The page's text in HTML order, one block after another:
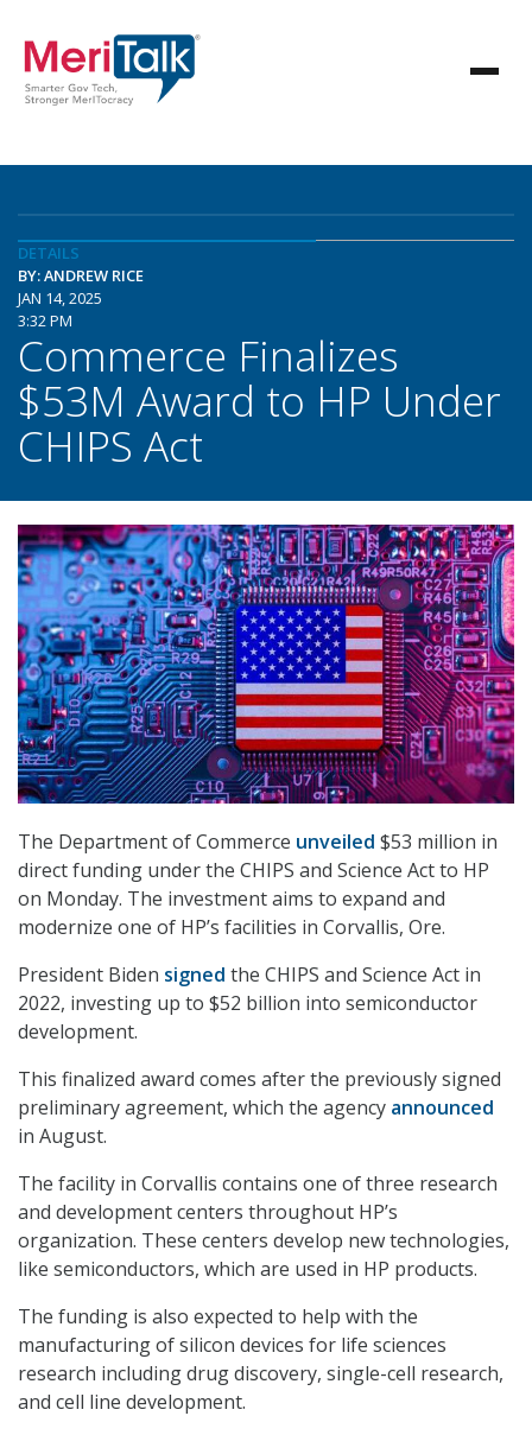
DETAILS
BY: ANDREW RICE
JAN 14, 2025
3:32 PM
Commerce Finalizes
$53M Award to HP Under
CHIPS Act
The Department of Commerce unveiled $53 million in
direct funding under the CHIPS and Science Act to HP
on Monday. The investment aims to expand and
modernize one of HP’s facilities in Corvallis, Ore.
President Biden signed the CHIPS and Science Act in
2022, investing up to $52 billion into semiconductor
development.
This finalized award comes after the previously signed
preliminary agreement, which the agency announced
in August.
The facility in Corvallis contains one of three research
and development centers throughout HP’s
organization. These centers develop new technologies,
like semiconductors, which are used in HP products.
The funding is also expected to help with the
manufacturing of silicon devices for life sciences
research including drug discovery, single-cell research,
and cell line development.